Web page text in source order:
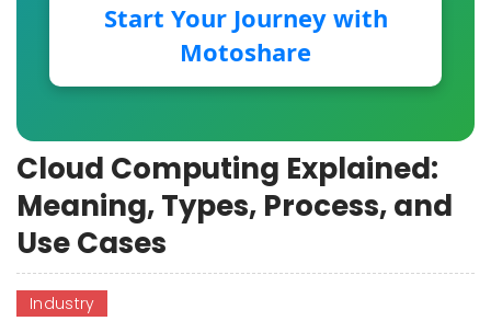
Start Your Journey with
Motoshare
Cloud Computing Explained:
Meaning, Types, Process, and
Use Cases
Industry